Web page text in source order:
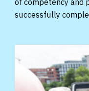
successfully